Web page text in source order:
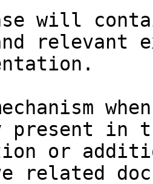
will
relevant
in
or